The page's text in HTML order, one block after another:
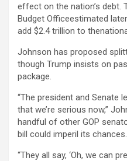
effect on the nation’s debt.
Budget Officeestimated
add $2.4 trillion to
Johnson has proposed
though Trump insists on
package.
“The president and Senate
that we’re serious now,”
handful of other GOP
bill could imperil its chances.
“They all say, ‘Oh, we can